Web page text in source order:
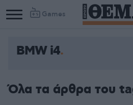
Games
BMW i4
Όλα τα άρθρα του